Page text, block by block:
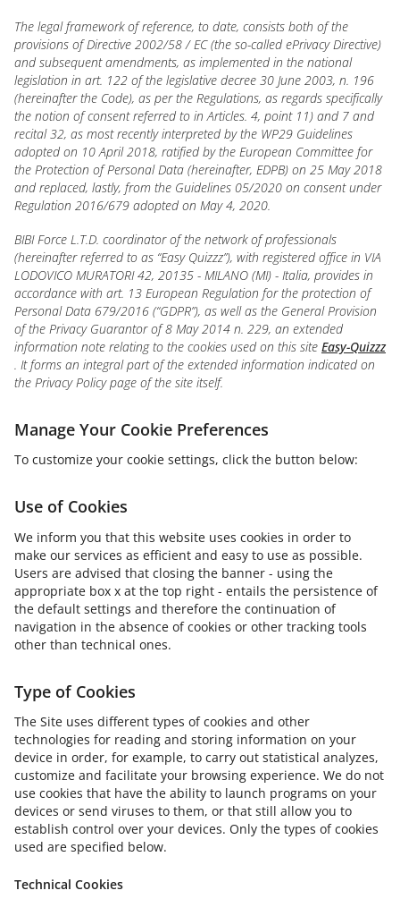
The legal framework of reference, to date, consists both of the
provisions of Directive 2002/58 / EC (the so-called ePrivacy Directive)
and subsequent amendments, as implemented in the national
legislation in art. 122 of the legislative decree 30 June 2003, n. 196
(hereinafter the Code), as per the Regulations, as regards specifically
the notion of consent referred to in Articles. 4, point 11) and 7 and
recital 32, as most recently interpreted by the WP29 Guidelines
adopted on 10 April 2018, ratified by the European Committee for
the Protection of Personal Data (hereinafter, EDPB) on 25 May 2018
and replaced, lastly, from the Guidelines 05/2020 on consent under
Regulation 2016/679 adopted on May 4, 2020.
BIBI Force L.T.D. coordinator of the network of professionals
(hereinafter referred to as “Easy Quizzz”), with registered office in VIA
LODOVICO MURATORI 42, 20135 - MILANO (MI) - Italia, provides in
accordance with art. 13 European Regulation for the protection of
Personal Data 679/2016 (“GDPR”), as well as the General Provision
of the Privacy Guarantor of 8 May 2014 n. 229, an extended
information note relating to the cookies used on this site Easy-Quizzz
. It forms an integral part of the extended information indicated on
the Privacy Policy page of the site itself.
Manage Your Cookie Preferences
To customize your cookie settings, click the button below:
Use of Cookies
We inform you that this website uses cookies in order to
make our services as efficient and easy to use as possible.
Users are advised that closing the banner - using the
appropriate box x at the top right - entails the persistence of
the default settings and therefore the continuation of
navigation in the absence of cookies or other tracking tools
other than technical ones.
Type of Cookies
The Site uses different types of cookies and other
technologies for reading and storing information on your
device in order, for example, to carry out statistical analyzes,
customize and facilitate your browsing experience. We do not
use cookies that have the ability to launch programs on your
devices or send viruses to them, or that still allow you to
establish control over your devices. Only the types of cookies
used are specified below.
Technical Cookies